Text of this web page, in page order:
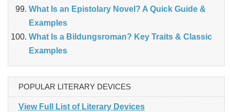
What Is an Epistolary Novel? A Quick Guide &
Examples
What Is a Bildungsroman? Key Traits & Classic
Examples
POPULAR LITERARY DEVICES
View Full List of Literary Devices